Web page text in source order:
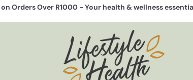
slideshow
Orders Over R1000 - Your health & wellness
L
i
f
e
s